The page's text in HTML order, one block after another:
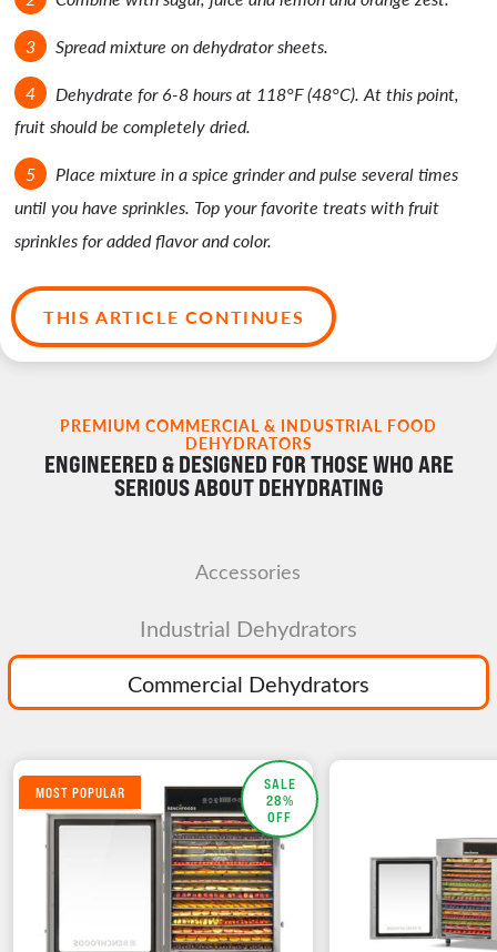
Spread mixture on dehydrator sheets.
Dehydrate for 6-8 hours at 118°F (48°C). At this point,
fruit should be completely dried.
Place mixture in a spice grinder and pulse several times
until you have sprinkles. Top your favorite treats with fruit
sprinkles for added flavor and color.
THIS ARTICLE CONTINUES
PREMIUM COMMERCIAL & INDUSTRIAL FOOD
DEHYDRATORS
ENGINEERED & DESIGNED FOR THOSE WHO ARE
SERIOUS ABOUT DEHYDRATING
Accessories
Commercial Dehydrators
Industrial Dehydrators
SALE
28%
OFF
MOST POPULAR